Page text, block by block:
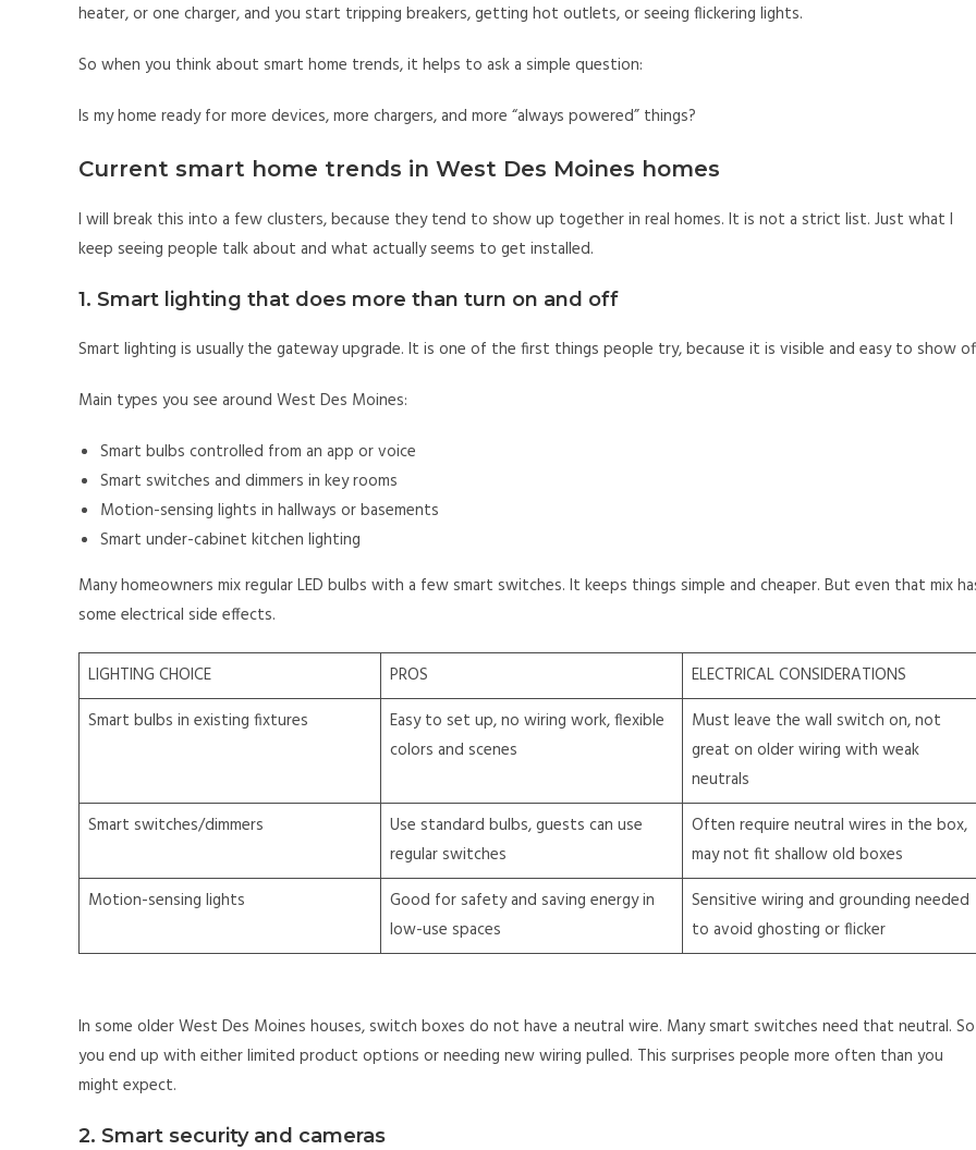
heater, or one charger, and you start tripping breakers, getting hot outlets, or seeing flickering lights.
So when you think about smart home trends, it helps to ask a simple question:
Is my home ready for more devices, more chargers, and more “always powered” things?
Current smart home trends in West Des Moines homes
I will break this into a few clusters, because they tend to show up together in real homes. It is not a strict list. Just what I
keep seeing people talk about and what actually seems to get installed.
1. Smart lighting that does more than turn on and off
Smart lighting is usually the gateway upgrade. It is one of the first things people try, because it is visible and easy to show
Main types you see around West Des Moines:
Smart bulbs controlled from an app or voice
Smart switches and dimmers in key rooms
Motion-sensing lights in hallways or basements
Smart under-cabinet kitchen lighting
Many homeowners mix regular LED bulbs with a few smart switches. It keeps things simple and cheaper. But even that mix
some electrical side effects.
LIGHTING CHOICE PROS
ELECTRICAL CONSIDERATIONS
Smart bulbs in existing fixtures
Easy to set up, no wiring work, flexible
colors and scenes
Must leave the wall switch on, not
great on older wiring with weak
neutrals
Smart switches/dimmers
Use standard bulbs, guests can use
regular switches
Often require neutral wires in the box,
may not fit shallow old boxes
Motion-sensing lights
Good for safety and saving energy in
low-use spaces
Sensitive wiring and grounding needed
to avoid ghosting or flicker
In some older West Des Moines houses, switch boxes do not have a neutral wire. Many smart switches need that neutral. So
you end up with either limited product options or needing new wiring pulled. This surprises people more often than you
might expect.
2. Smart security and cameras